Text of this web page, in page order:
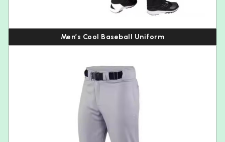
Men’s Cool Baseball Uniform